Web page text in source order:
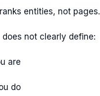
entities, not pages.
does not clearly define:
are
do